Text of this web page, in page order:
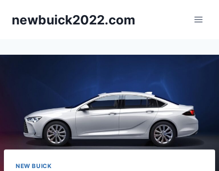
newbuick2022.com
NEW BUICK